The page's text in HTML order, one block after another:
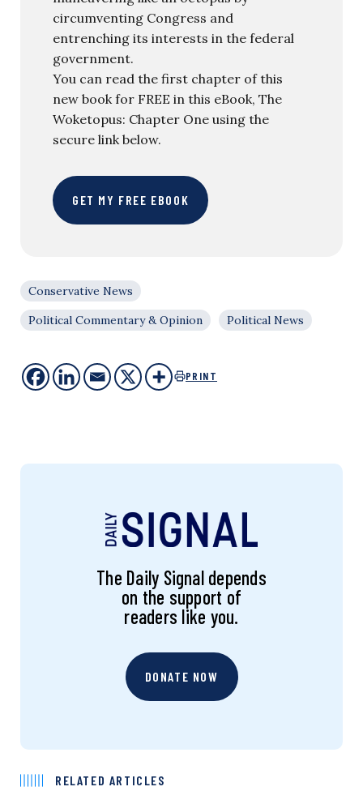
circumventing Congress and
entrenching its interests in the federal
government.
You can read the first chapter of this
new book for FREE in this eBook, The
Woketopus: Chapter One using the
secure link below.
GET MY FREE EBOOK
Conservative News
Political Commentary & Opinion
Political News
PRINT
The Daily Signal depends
on the support of
readers like you.
DONATE NOW
RELATED ARTICLES